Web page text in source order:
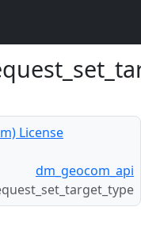
License
dm_geocom_api